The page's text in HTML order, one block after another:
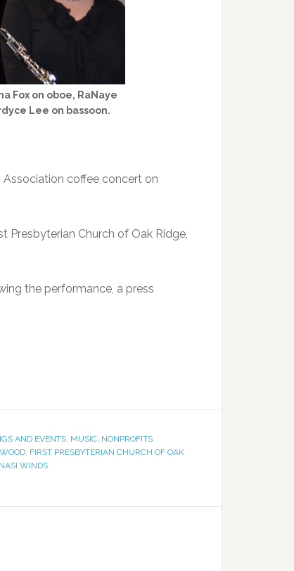
Fox on oboe, RaNaye
Lee on bassoon.
Association coffee concert on
Presbyterian Church of Oak Ridge,
the performance, a press
AND EVENTS, MUSIC, NONPROFITS
, FIRST PRESBYTERIAN CHURCH OF OAK
WINDS